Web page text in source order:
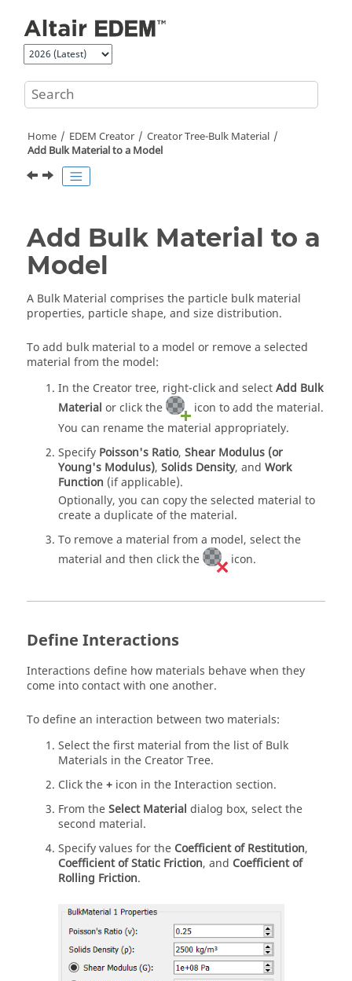
Home EDEM Creator
Creator Tree-Bulk Material
Add Bulk Material to a Model
Add Bulk Material to a
Model
A Bulk Material comprises the particle bulk material
properties, particle shape, and size distribution.
To add bulk material to a model or remove a selected
material from the model:
In the Creator tree, right-click and selectAdd Bulk
Material or click the
icon to add the material.
You can rename the material appropriately.
Specify Poisson's Ratio, Shear Modulus (or
Young's Modulus), Solids Density, and Work
Function (if applicable).
Optionally, you can copy the selected material to
create a duplicate of the material.
To remove a material from a model, select the
material and then click the
icon.
Define Interactions
Interactions define how materials behave when they
come into contact with one another.
To define an interaction between two materials:
Select the first material from the list of Bulk
Materials in the Creator Tree.
Click the+ icon in the Interaction section.
From theSelect Material dialog box, select the
second material.
Specify values for the Coefficient of Restitution,
Coefficient of Static Friction, and Coefficient of
Rolling Friction.